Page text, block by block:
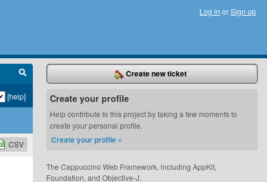
Log in orSign up
[help]
CSV
Create new ticket
Create your profile
Help contribute to this project by taking a few moments to
create your personal profile.
Create your profile »
The Cappuccino Web Framework, including AppKit,
Foundation, and Objective-J.